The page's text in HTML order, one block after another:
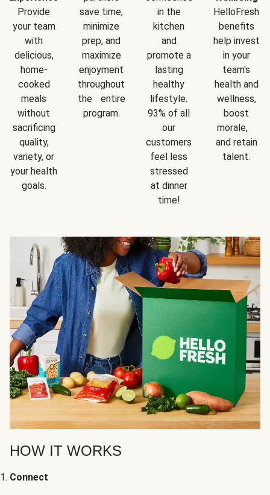
Provide
your team
with
delicious,
home-
cooked
meals
without
sacrificing
quality,
variety, or
your health
goals.
save time,
minimize
prep, and
maximize
enjoyment
throughout
the entire
program.
in the
kitchen
and
promote a
lasting
healthy
lifestyle.
93% of all
our
customers
feel less
stressed
at dinner
time!
HelloFresh
benefits
help invest
in your
team's
health and
wellness,
boost
morale,
and retain
talent.
HOW IT WORKS
Connect